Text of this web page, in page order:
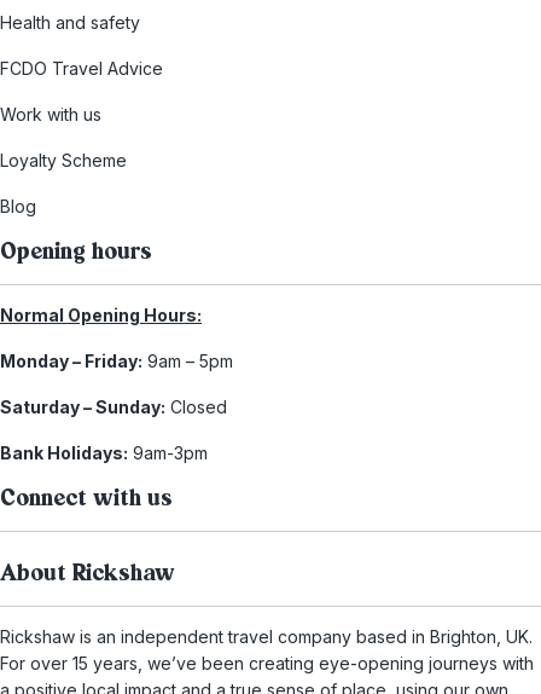
Health and safety
FCDO Travel Advice
Work with us
Loyalty Scheme
Blog
Opening hours
Normal Opening Hours:
Monday – Friday: 9am – 5pm
Saturday – Sunday: Closed
Bank Holidays: 9am-3pm
Connect with us
About Rickshaw
Rickshaw is an independent travel company based in Brighton, UK.
For over 15 years, we’ve been creating eye-opening journeys with
a positive local impact and a true sense of place, using our own